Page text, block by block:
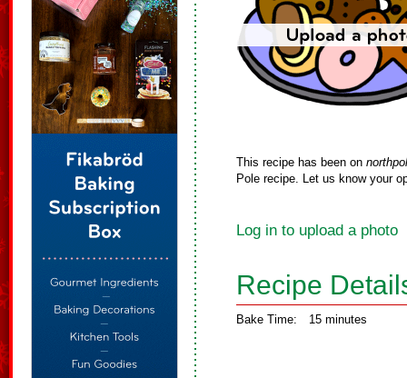
This recipe has been on
Pole recipe. Let us know your
Log in to upload a photo
Recipe
Bake Time: 15 minutes